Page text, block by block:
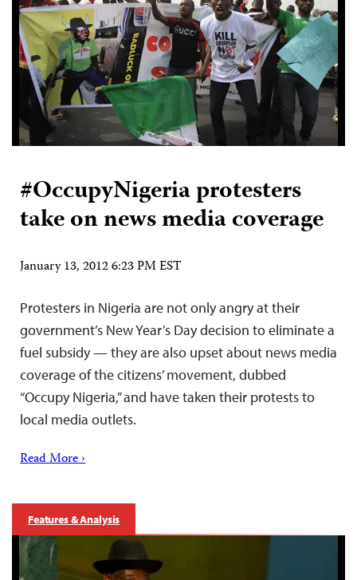
#OccupyNigeria protesters
take on news media coverage
January 13, 2012 6:23 PM EST
Protesters in Nigeria are not only angry at their
government’s New Year’s Day decision to eliminate a
fuel subsidy — they are also upset about news media
coverage of the citizens’ movement, dubbed
“Occupy Nigeria,” and have taken their protests to
local media outlets.
Read More ›
Features & Analysis